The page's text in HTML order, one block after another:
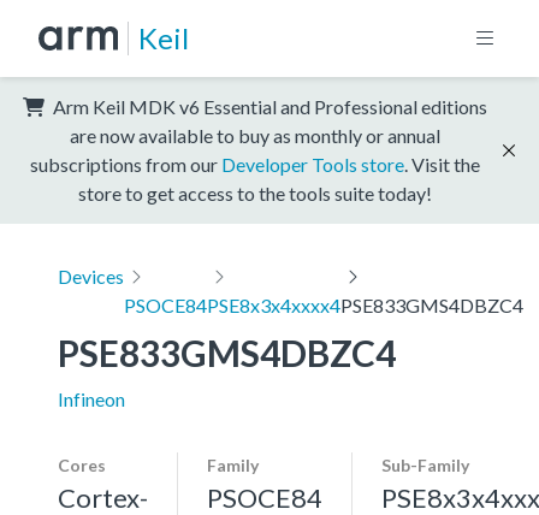
Keil
Arm Keil MDK v6 Essential and Professional editions
are now available to buy as monthly or annual
subscriptions from our Developer Tools store . Visit the
store to get access to the tools suite today!
Devices
PSOCE84PSE8x3x4xxxx4PSE833GMS4DBZC4
PSE833GMS4DBZC4
Infineon
Cores
Cortex-
Family
PSOCE84
Sub-Family